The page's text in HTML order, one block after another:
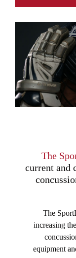
The
current and
The
increasing
equipment